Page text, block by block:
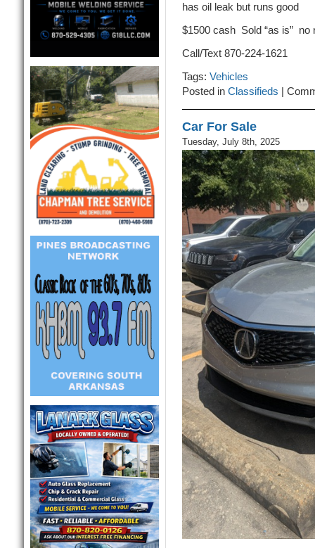
has oil leak but runs good
$1500 cash Sold “as is”
Call/Text 870-224-1621
Tags: Vehicles
Posted in Classifieds |
Car For Sale
Tuesday, July 8th, 2025